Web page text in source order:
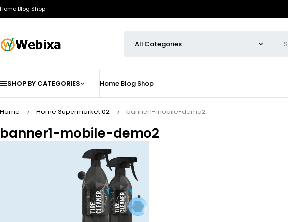
HomeBlog Shop
SHOP BY CATEGORIES Home Blog Shop
banner1-mobile-demo2
Home Home Supermarket 02 banner1-mobile-demo2